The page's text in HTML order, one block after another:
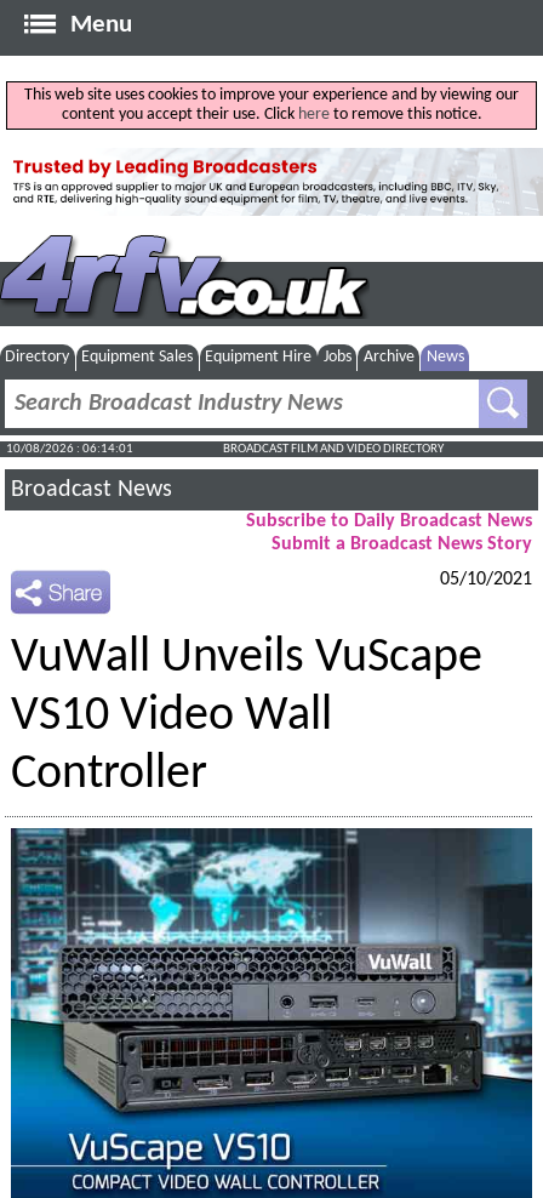
Menu
This web site uses cookies to improve your experience and by viewing our
content you accept their use. Click hereto remove this notice.
Directory Equipment Sales Equipment Hire Jobs Archive News
10/08/2026 : 06:14:02 BROADCAST FILM AND VIDEO DIRECTORY
Broadcast News
Subscribe to Daily Broadcast News
Submit a Broadcast News Story
05/10/2021
VuWall Unveils VuScape
VS10 Video Wall
Controller